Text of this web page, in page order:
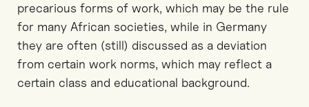
precarious forms of work, which may be the rule
for many African societies, while in Germany
they are often (still) discussed as a deviation
from certain work norms, which may reflect a
certain class and educational background.